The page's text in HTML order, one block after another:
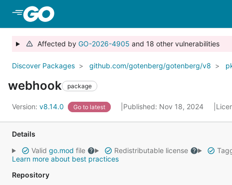
Affected by GO-2026-4905 and 18 other vulnerabilities
Discover Packages github.com/gotenberg/gotenberg/v8
webhook package
Version: v8.14.0 Go to latest Published: Nov 18, 2024
Details
Valid go.mod file Redistributable license
Learn more about best practices
Repository